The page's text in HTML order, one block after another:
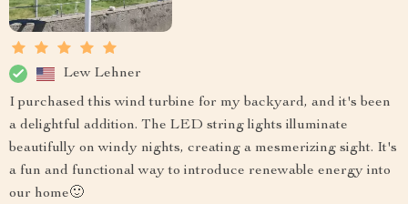
Lew Lehner
I purchased this wind turbine for my backyard, and it's been
a delightful addition. The LED string lights illuminate
beautifully on windy nights, creating a mesmerizing sight. It's
a fun and functional way to introduce renewable energy into
our home🙂